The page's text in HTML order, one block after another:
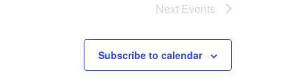
Next Events
Subscribe to calendar